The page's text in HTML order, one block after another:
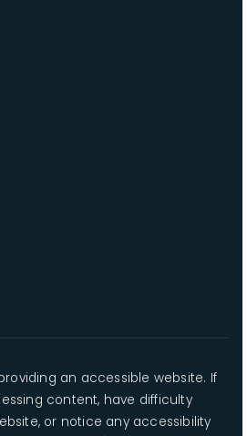
an accessible website. If
content, have difficulty
or notice any accessibility